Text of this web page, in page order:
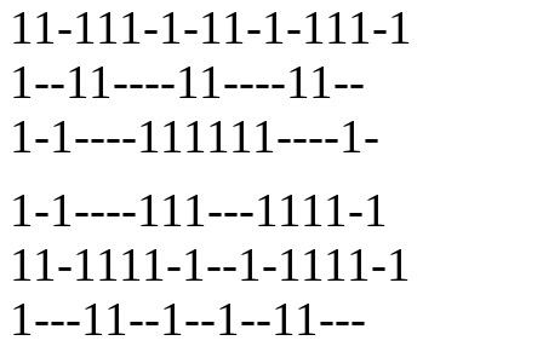
11-111-1-11-1-111-1
1--11----11----11--
1-1----111111----1-
1-1----111---1111-1
11-1111-1--1-1111-1
1---11--1--1--11---